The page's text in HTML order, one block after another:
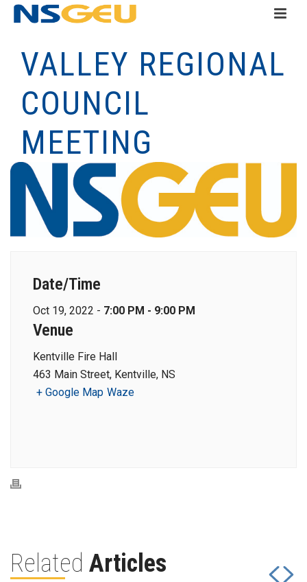
VALLEY REGIONAL
COUNCIL
MEETING
Date/Time
Oct 19, 2022 - 7:00 PM - 9:00 PM
Venue
Kentville Fire Hall
463 Main Street, Kentville, NS
+ Google Map Waze
Related Articles